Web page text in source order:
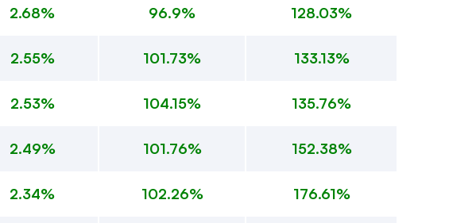
2.68% 96.9% 128.03%
2.55% 101.73% 133.13%
2.53% 104.15% 135.76%
2.49% 101.76% 152.38%
2.34% 102.26% 176.61%